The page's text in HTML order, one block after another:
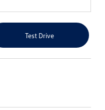
Test Drive